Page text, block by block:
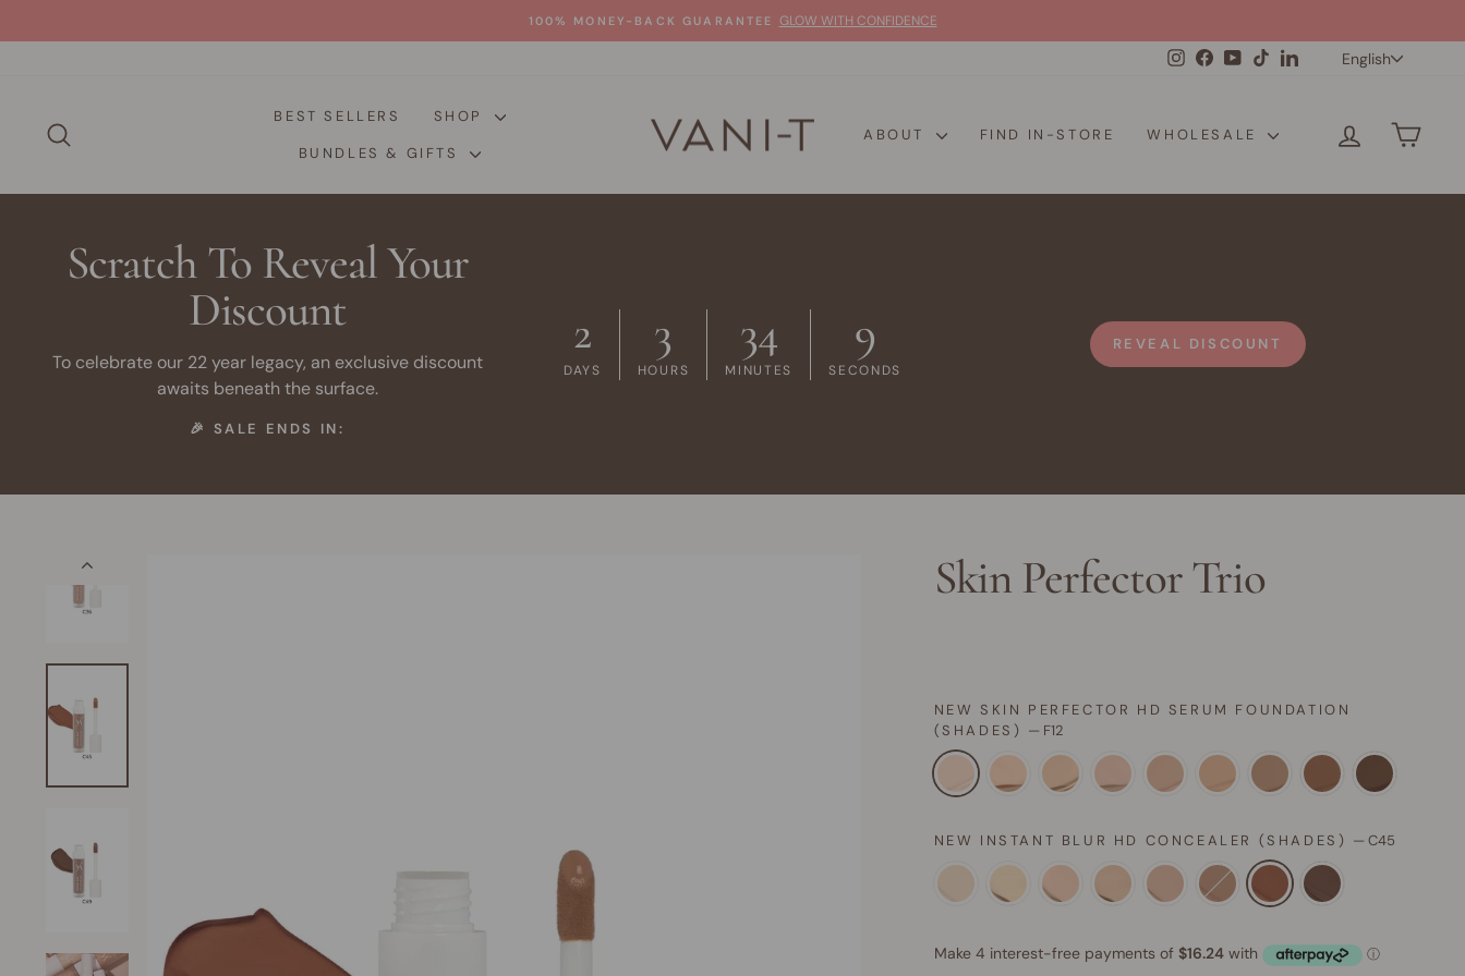
to
100% MONEY-BACK GUARANTEE GLOW WITH CONFIDENCE
InstagramFacebookYouTube
TikTokLinkedInEnglish
BEST SELLERS
SHOP
BUNDLES & GIFTS
ABOUT FIND IN-STORE WHOLESALE LOG IN
Scratch To Reveal Your
Discount
To celebrate our 22 year legacy, an exclusive discount
awaits beneath the surface.
🎉 SALE ENDS IN:
2
DAYS
3
HOURS
34
MINUTES
8
SECONDS
REVEAL DISCOUNT
Skin Perfector Trio
NEW SKIN PERFECTOR HD SERUM FOUNDATION
(SHADES) — F12
NEW INSTANT BLUR HD CONCEALER (SHADES) —C45